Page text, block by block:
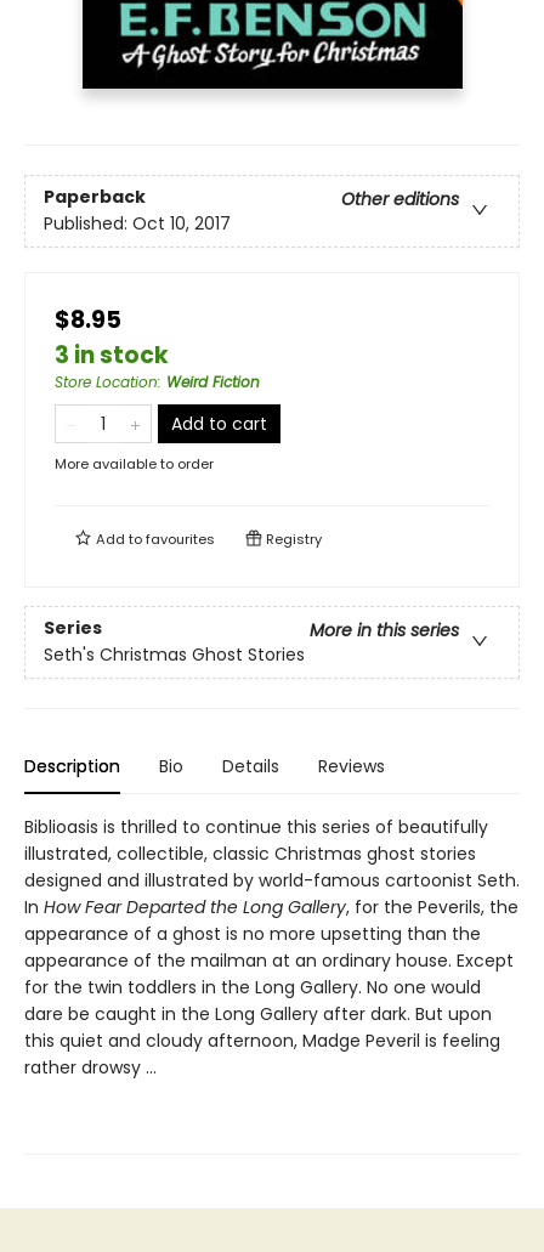
Paperback
Other editions
Published: Oct 10, 2017
$8.95
3 in stock
Store Location: Weird Fiction
Add to cart
More available to order
Add tofavourites Registry
Series
More in this series
Seth's Christmas Ghost Stories
Description Bio Details Reviews
Biblioasis is thrilled to continue this series of beautifully
illustrated, collectible, classic Christmas ghost stories
designed and illustrated by world-famous cartoonist Seth.
In How Fear Departed the Long Gallery, for the Peverils, the
appearance of a ghost is no more upsetting than the
appearance of the mailman at an ordinary house. Except
for the twin toddlers in the Long Gallery. No one would
dare be caught in the Long Gallery after dark. But upon
this quiet and cloudy afternoon, Madge Peveril is feeling
rather drowsy ...